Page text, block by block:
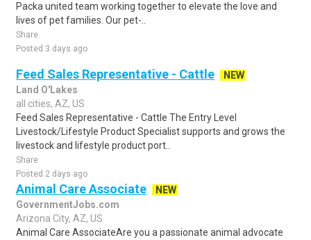
Packa united team working together to elevate the love and
lives of pet families. Our pet-..
Share
Posted 3 days ago
Feed Sales Representative - Cattle
NEW
Land O'Lakes
all cities, AZ, US
Feed Sales Representative - Cattle The Entry Level
Livestock/Lifestyle Product Specialist supports and grows the
livestock and lifestyle product port..
Share
Posted 2 days ago
Animal Care Associate
NEW
GovernmentJobs.com
Arizona City, AZ, US
Animal Care AssociateAre you a passionate animal advocate